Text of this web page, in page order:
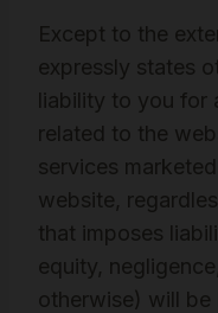
Except to the
expressly states
liability to you for
related to the
services
website,
that imposes
equity,
otherwise) will